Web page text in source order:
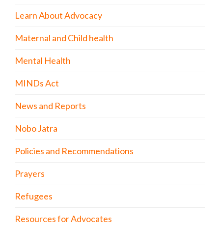
Learn About Advocacy
Maternal and Child health
Mental Health
MINDs Act
News and Reports
Nobo Jatra
Policies and Recommendations
Prayers
Refugees
Resources for Advocates